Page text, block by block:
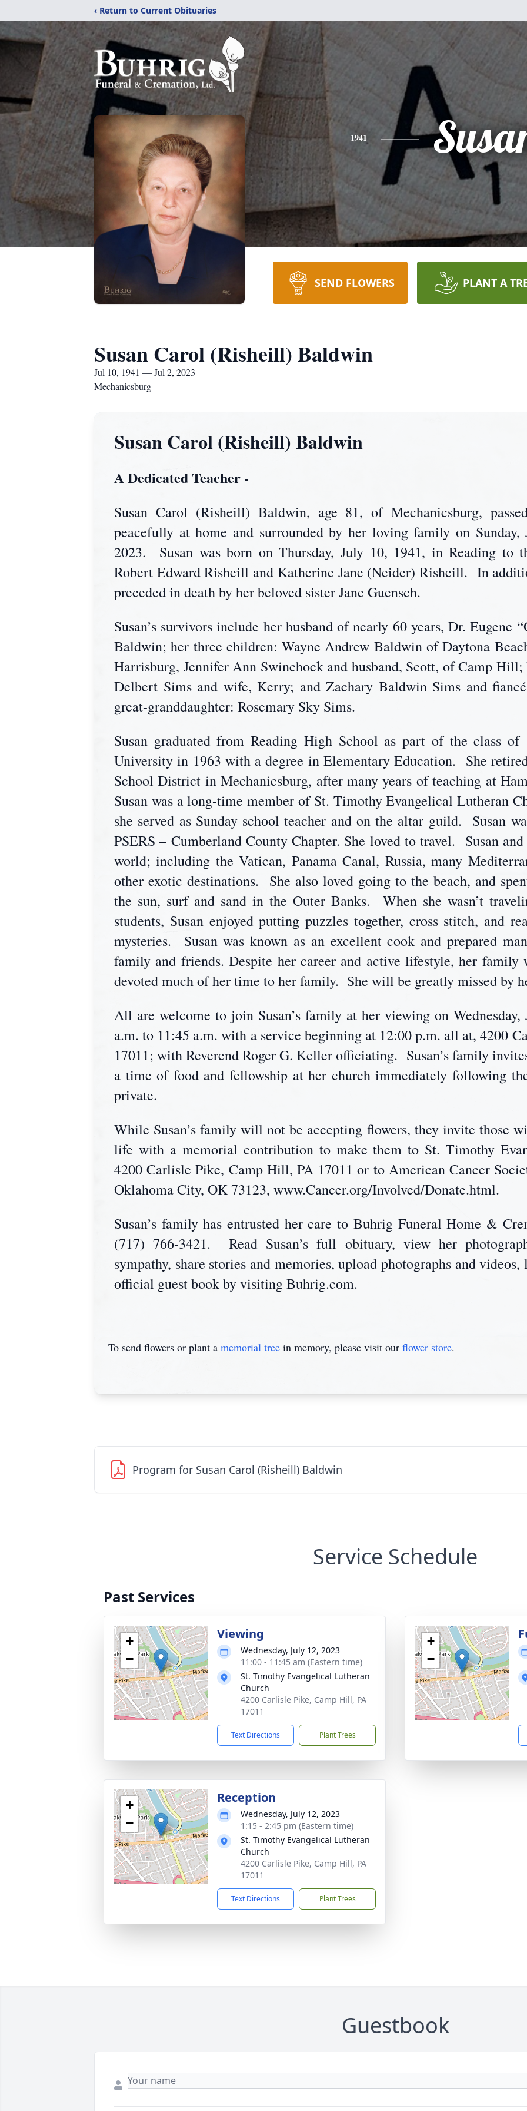
‹ Return to Current Obituaries
1941
SEND FLOWERS PLANT A
Susan Carol (Risheill) Baldwin
Jul 10, 1941 — Jul 2, 2023
Mechanicsburg
Susan Carol (Risheill) Baldwin
A Dedicated Teacher -
Susan Carol (Risheill) Baldwin, age 81, of Mechanicsburg,
peacefully at home and surrounded by her loving family on Sunday,
2023. Susan was born on Thursday, July 10, 1941, in Reading to
Robert Edward Risheill and Katherine Jane (Neider) Risheill. In
preceded in death by her beloved sister Jane Guensch.
Susan’s survivors include her husband of nearly 60 years, Dr. Eugene
Baldwin; her three children: Wayne Andrew Baldwin of Daytona
Harrisburg, Jennifer Ann Swinchock and husband, Scott, of Camp Hill;
Delbert Sims and wife, Kerry; and Zachary Baldwin Sims and
great-granddaughter: Rosemary Sky Sims.
Susan graduated from Reading High School as part of the class
University in 1963 with a degree in Elementary Education. She
School District in Mechanicsburg, after many years of teaching at
Susan was a long-time member of St. Timothy Evangelical Lutheran
she served as Sunday school teacher and on the altar guild. Susan
PSERS – Cumberland County Chapter. She loved to travel. Susan
world; including the Vatican, Panama Canal, Russia, many
other exotic destinations. She also loved going to the beach, and
the sun, surf and sand in the Outer Banks. When she wasn’t
students, Susan enjoyed putting puzzles together, cross stitch, and
mysteries. Susan was known as an excellent cook and prepared
family and friends. Despite her career and active lifestyle, her family
devoted much of her time to her family. She will be greatly missed by
All are welcome to join Susan’s family at her viewing on
a.m. to 11:45 a.m. with a service beginning at 12:00 p.m. all at, 4200
17011; with Reverend Roger G. Keller officiating. Susan’s family
a time of food and fellowship at her church immediately following
private.
While Susan’s family will not be accepting flowers, they invite those
life with a memorial contribution to make them to St. Timothy
4200 Carlisle Pike, Camp Hill, PA 17011 or to American Cancer
Oklahoma City, OK 73123, www.Cancer.org/Involved/Donate.html.
Susan’s family has entrusted her care to Buhrig Funeral Home &
(717) 766-3421. Read Susan’s full obituary, view her
sympathy, share stories and memories, upload photographs and
official guest book by visiting Buhrig.com.
To send flowers or plant a memorial tree in memory, please visit our flower store.
Program for Susan Carol (Risheill) Baldwin
Service Schedule
Past Services
+
−
Viewing
Wednesday, July 12, 2023
11:00 - 11:45 am (Eastern time)
St. Timothy Evangelical Lutheran
Church
4200 Carlisle Pike, Camp Hill, PA
17011
Text Directions Plant Trees
+
−
+
−
Reception
Wednesday, July 12, 2023
1:15 - 2:45 pm (Eastern time)
St. Timothy Evangelical Lutheran
Church
4200 Carlisle Pike, Camp Hill, PA
17011
Text Directions Plant Trees
Guestbook